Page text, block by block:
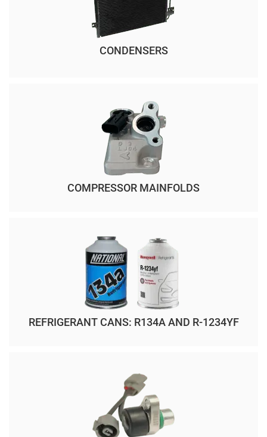
CONDENSERS
COMPRESSOR MAINFOLDS
REFRIGERANT CANS: R134A AND R-1234YF